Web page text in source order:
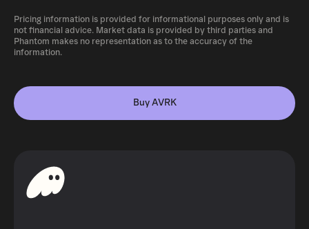
Pricing information is provided for informational purposes only and is
not financial advice. Market data is provided by third parties and
Phantom makes no representation as to the accuracy of the
information.
Buy AVRK